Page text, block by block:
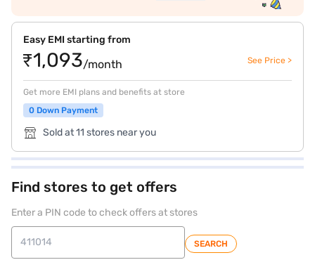
Easy EMI starting from
₹1,093/month See Price >
Get more EMI plans and benefits at store
0 Down Payment
Sold at 11 stores near you
Find stores to get offers
Enter a PIN code to check offers at stores
SEARCH